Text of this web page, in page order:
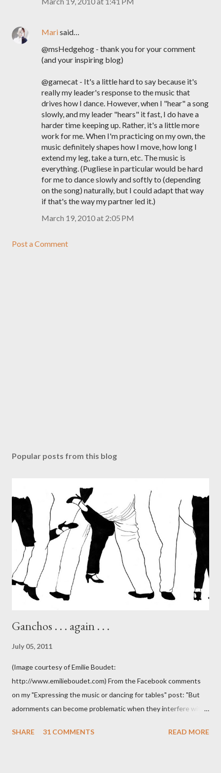
Marisaid…
@msHedgehog - thank you for your comment
(and your inspiring blog)
@gamecat - It's a little hard to say because it's
really my leader's response to the music that
drives how I dance. However, when I "hear" a song
slowly, and my leader "hears" it fast, I do have a
harder time keeping up. Rather, it's a little more
work for me. When I'm practicing on my own, the
music definitely shapes how I move, how long I
extend my leg, take a turn, etc. The music is
everything. (Pugliese in particular would be hard
for me to dance slowly and softly to (depending
on the song) naturally, but I could adapt that way
if that's the way my partner led it.)
March 19, 2010 at 2:05 PM
Post a Comment
Popular posts from this blog
Ganchos . . . again . . .
July 05, 2011
(Image courtesy of Emilie Boudet:
http://www.emilieboudet.com) From the Facebook comments
on my "Expressing the music or dancing for tables" post: "But
adornments can become problematic when they interfere with
of these are basically harmless and don't really bother me that
SHARE 31 COMMENTS READ MORE